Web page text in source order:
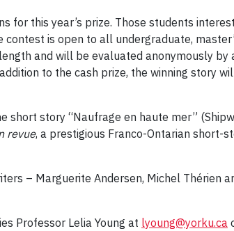
for this year’s prize. Those students
contest is open to all undergraduate,
and will be evaluated anonymously by
to the cash prize, the winning story
short story “Naufrage en haute mer”
revue, a prestigious Franco-Ontarian short-
– Marguerite Andersen, Michel Thérien
Professor Lelia Young at lyoung@yorku.ca